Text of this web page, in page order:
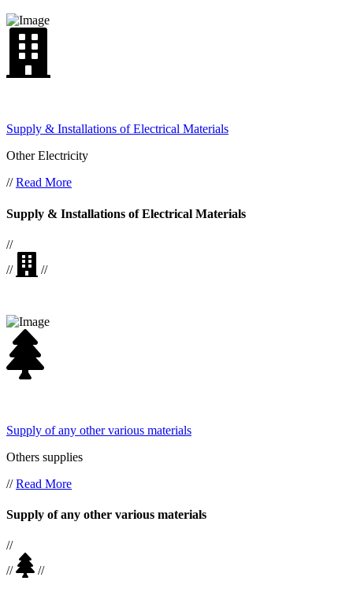
Supply & Installations of Electrical Materials
Other Electricity
//Read More
Supply & Installations of Electrical Materials
//
//
//
Supply of any other various materials
Others supplies
//Read More
Supply of any other various materials
//
//
//